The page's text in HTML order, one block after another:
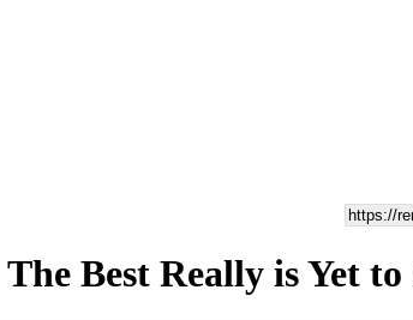
Best Really is Yet to